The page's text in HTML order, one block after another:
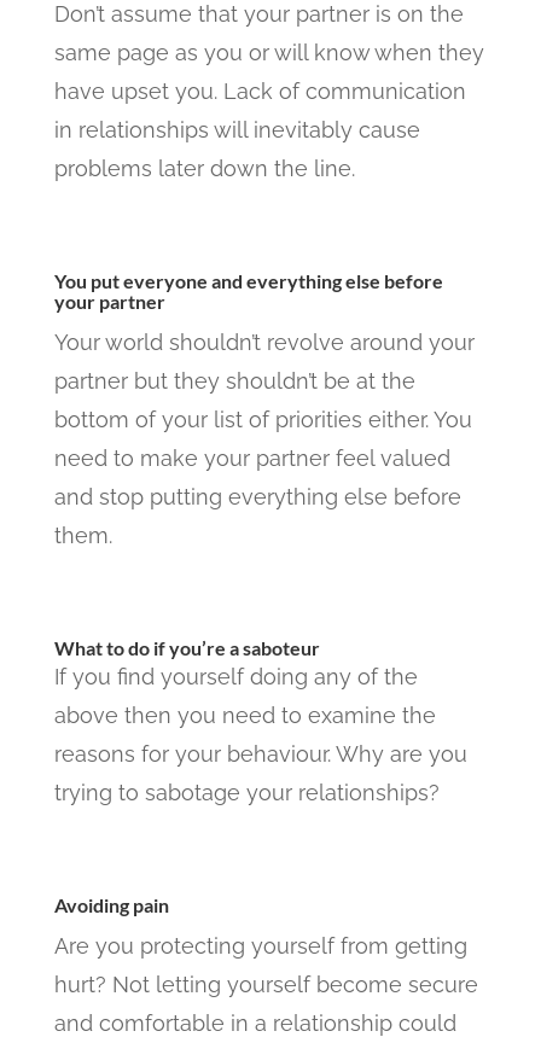
Don’t assume that your partner is on the
same page as you or will know when they
have upset you. Lack of communication
in relationships will inevitably cause
problems later down the line.
You put everyone and everything else before
your partner
Your world shouldn’t revolve around your
partner but they shouldn’t be at the
bottom of your list of priorities either. You
need to make your partner feel valued
and stop putting everything else before
them.
What to do if you’re a saboteur
If you find yourself doing any of the
above then you need to examine the
reasons for your behaviour. Why are you
trying to sabotage your relationships?
Avoiding pain
Are you protecting yourself from getting
hurt? Not letting yourself become secure
and comfortable in a relationship could